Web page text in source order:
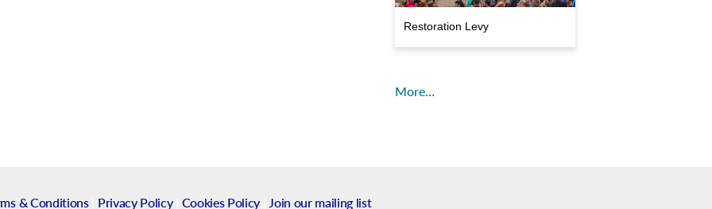
Restoration Levy
More…
& Conditions| Privacy Policy| Cookies Policy Join our mailing list